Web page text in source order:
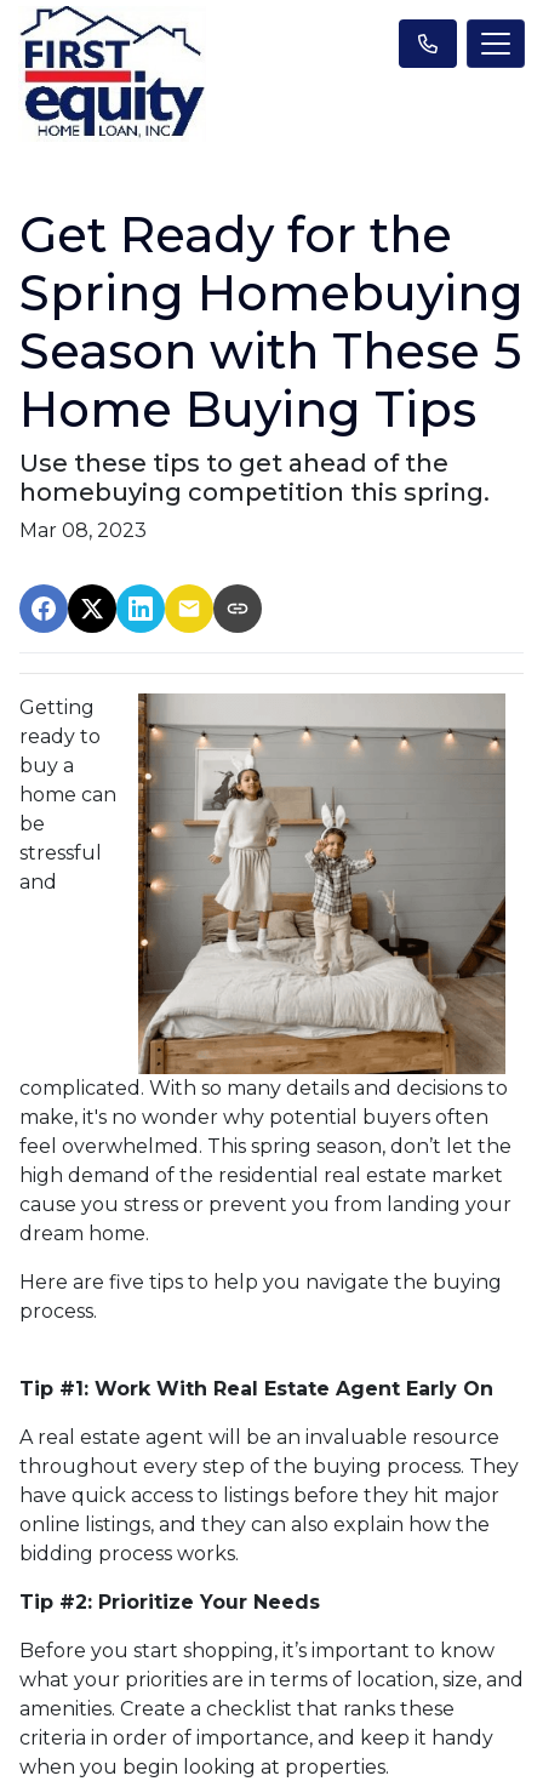
Get Ready for the
Spring Homebuying
Season with These 5
Home Buying Tips
Use these tips to get ahead of the
homebuying competition this spring.
Mar 08, 2023
Getting
ready to
buy a
home can
be
stressful
and
complicated. With so many details and decisions to
make, it's no wonder why potential buyers often
feel overwhelmed. This spring season, don’t let the
high demand of the residential real estate market
cause you stress or prevent you from landing your
dream home.
Here are five tips to help you navigate the buying
process.
Tip #1: Work With Real Estate Agent Early On
A real estate agent will be an invaluable resource
throughout every step of the buying process. They
have quick access to listings before they hit major
online listings, and they can also explain how the
bidding process works.
Tip #2: Prioritize Your Needs
Before you start shopping, it’s important to know
what your priorities are in terms of location, size, and
amenities. Create a checklist that ranks these
criteria in order of importance, and keep it handy
when you begin looking at properties.